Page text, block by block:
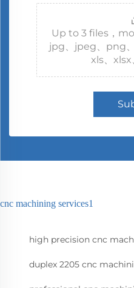
Up to 3 files，
jpg、jpeg、png
xls、
cnc machining services1
high precision cnc
duplex 2205 cnc